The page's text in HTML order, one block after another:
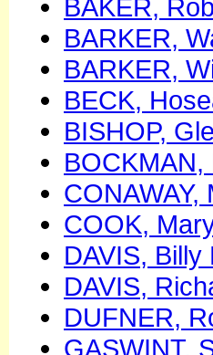
BAKER,
BARKER,
BARKER,
BECK,
BISHOP,
BOCKMAN,
CONAWAY,
COOK, Mary
DAVIS, Billy
DAVIS,
DUFNER,
GASWINT,